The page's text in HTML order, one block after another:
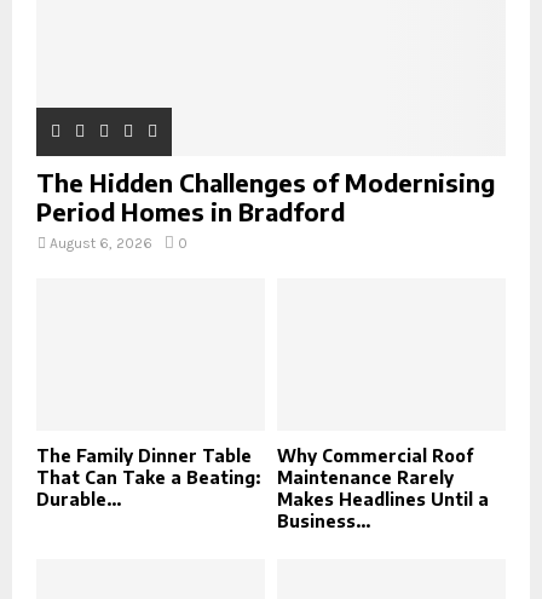
The Hidden Challenges of Modernising
Period Homes in Bradford
August 6, 2026 0
The Family Dinner Table
That Can Take a Beating:
Durable...
Why Commercial Roof
Maintenance Rarely
Makes Headlines Until a
Business...